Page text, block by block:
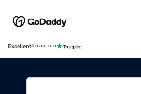
Excellent4.5 out of 5